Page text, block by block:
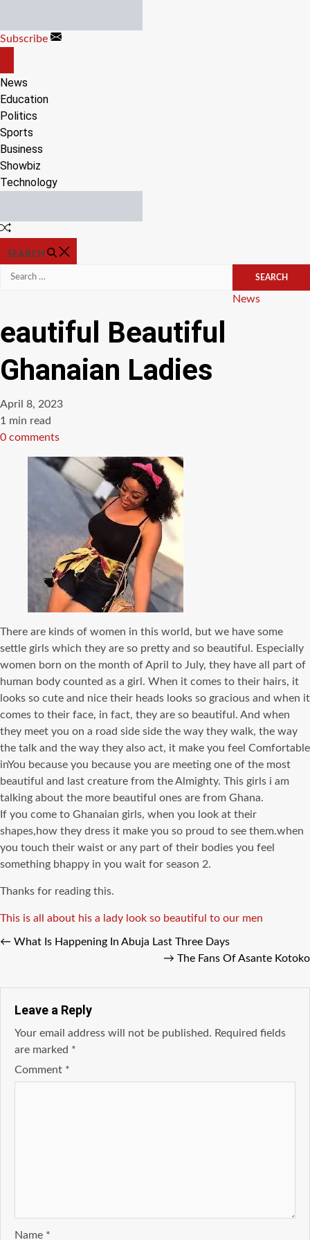
content
Subscribe
CANVAS
News
Education
Politics
Sports
Business
Showbiz
Technology
Random
SEARCH
Search
Categories
News
eautiful Beautiful
Ghanaian Ladies
April 8, 2023
Estimated
read
1 min read
0 comments
There are kinds of women in this world, but we have some
settle girls which they are so pretty and so beautiful. Especially
women born on the month of April to July, they have all part of
human body counted as a girl. When it comes to their hairs, it
looks so cute and nice their heads looks so gracious and when it
comes to their face, in fact, they are so beautiful. And when
they meet you on a road side side the way they walk, the way
the talk and the way they also act, it make you feel Comfortable
inYou because you because you are meeting one of the most
beautiful and last creature from the Almighty. This girls i am
talking about the more beautiful ones are from Ghana.
If you come to Ghanaian girls, when you look at their
shapes,how they dress it make you so proud to see them.when
you touch their waist or any part of their bodies you feel
something bhappy in you wait for season 2.
Thanks for reading this.
Tags
This is all about his a lady look so beautiful to our men
← What Is Happening In Abuja Last Three Days
→ The Fans Of Asante Kotoko
Leave a Reply
Your email address will not be published. Required fields
are marked *
Comment *
Name *